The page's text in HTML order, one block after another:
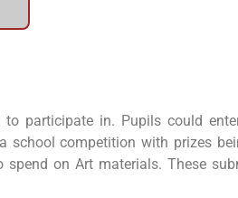
participate in. Pupils could
school competition with prizes
on Art materials. These